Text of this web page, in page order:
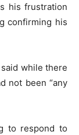
his frustration
confirming his
while there
not been “any
to respond to